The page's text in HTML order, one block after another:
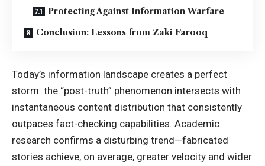
Protecting Against Information Warfare
Conclusion: Lessons from Zaki Farooq
Today’s information landscape creates a perfect
storm: the “post-truth” phenomenon intersects with
instantaneous content distribution that consistently
outpaces fact-checking capabilities. Academic
research confirms a disturbing trend—fabricated
stories achieve, on average, greater velocity and wider